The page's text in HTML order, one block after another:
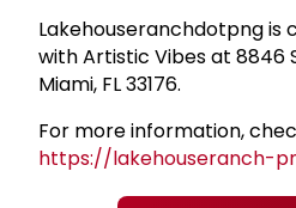
Lakehouseranchdotpng is
with Artistic Vibes at 8846
Miami, FL 33176.
For more information,
https://lakehouseranch-